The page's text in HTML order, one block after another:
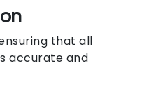
that all
accurate and